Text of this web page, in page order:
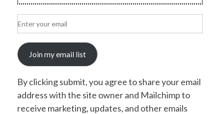
Join my email list
By clicking submit, you agree to share your email
address with the site owner and Mailchimp to
receive marketing, updates, and other emails